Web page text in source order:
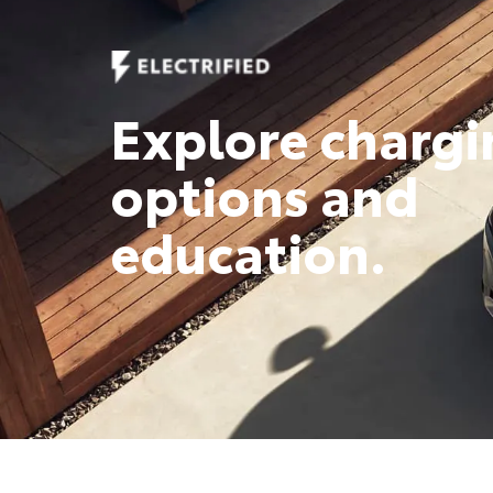
Explore
options and
education.